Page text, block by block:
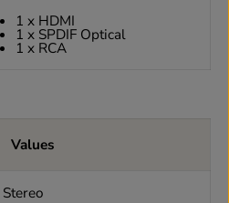
1 x HDMI
1 x SPDIF Optical
1 x RCA
Values
Stereo